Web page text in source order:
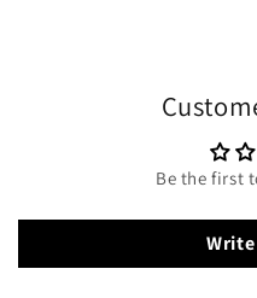
Be the first